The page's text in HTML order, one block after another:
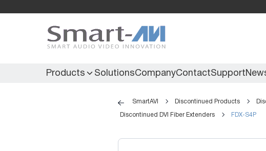
Products
Secure KVM Entry
SolutionsCompanyContactSupport
SmartAVI Discontinued Products
Discontinued DVI Fiber Extenders FDX-S4P